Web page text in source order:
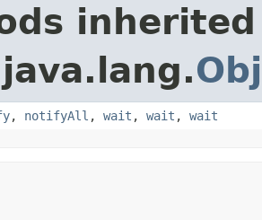
, notifyAll , wait , wait , wait